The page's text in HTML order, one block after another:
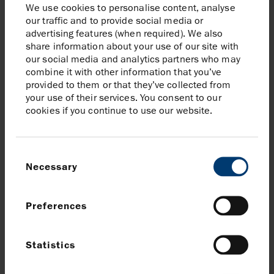
We use cookies to personalise content, analyse
our traffic and to provide social media or
advertising features (when required). We also
share information about your use of our site with
our social media and analytics partners who may
combine it with other information that you’ve
provided to them or that they’ve collected from
your use of their services. You consent to our
cookies if you continue to use our website.
Selection
Necessary
Preferences
Statistics
of the Halwa and Gayo wells on the Andaman II
license (Harbour 40%, operator) is underway;
and, in Mexico, FEED for the Zama development
and the drilling of the Kan appraisal well
At $85/bbl and 100p/therm, 2024 free cash flow of
$0.2 billion. This is after estimated tax of c.$1.2
of UK EPL payments
In line with our annual dividend policy, Harbour
expects to pay $200 million in dividends, comprising
a $100 million final dividend for 2023 and a $100
Harbour expects to be net debt free during H1 2024